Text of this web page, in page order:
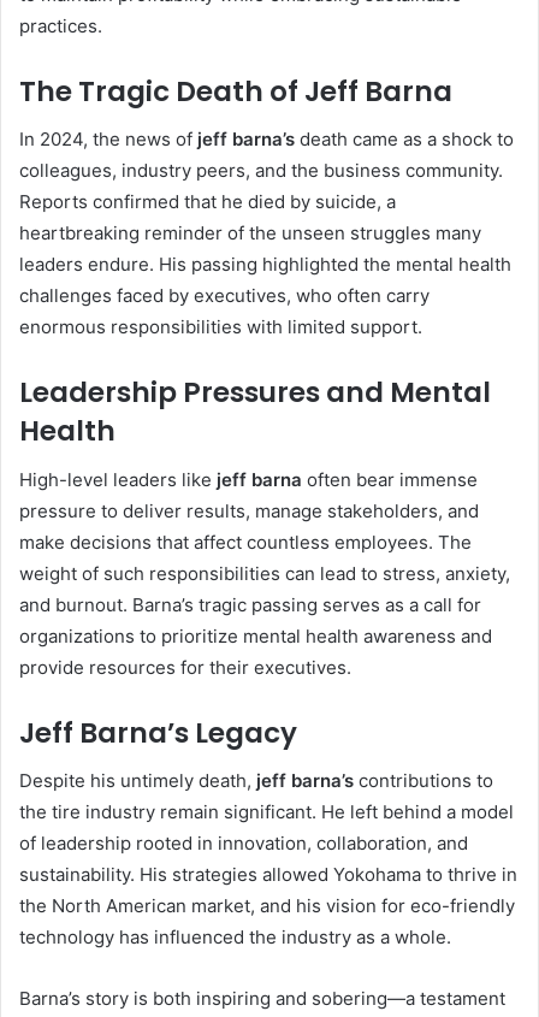
practices.
The Tragic Death of Jeff Barna
In 2024, the news of jeff barna’s death came as a shock to
colleagues, industry peers, and the business community.
Reports confirmed that he died by suicide, a
heartbreaking reminder of the unseen struggles many
leaders endure. His passing highlighted the mental health
challenges faced by executives, who often carry
enormous responsibilities with limited support.
Leadership Pressures and Mental
Health
High-level leaders like jeff barna often bear immense
pressure to deliver results, manage stakeholders, and
make decisions that affect countless employees. The
weight of such responsibilities can lead to stress, anxiety,
and burnout. Barna’s tragic passing serves as a call for
organizations to prioritize mental health awareness and
provide resources for their executives.
Jeff Barna’s Legacy
Despite his untimely death, jeff barna’s contributions to
the tire industry remain significant. He left behind a model
of leadership rooted in innovation, collaboration, and
sustainability. His strategies allowed Yokohama to thrive in
the North American market, and his vision for eco-friendly
technology has influenced the industry as a whole.
Barna’s story is both inspiring and sobering—a testament